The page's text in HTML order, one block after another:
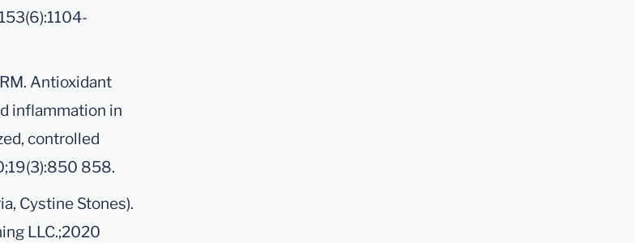
Antioxidant
inflammation in
controlled
858.
Cystine Stones).
LLC.;2020